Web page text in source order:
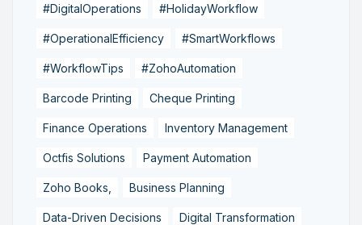
#DigitalOperations #HolidayWorkflow
#OperationalEfficiency #SmartWorkflows
#WorkflowTips #ZohoAutomation
Barcode Printing Cheque Printing
Finance Operations Inventory Management
Octfis Solutions Payment Automation
Zoho Books, Business Planning
Data-Driven Decisions Digital Transformation